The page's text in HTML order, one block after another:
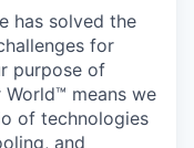
has solved the
for
purpose of
World™ means we
of technologies
and